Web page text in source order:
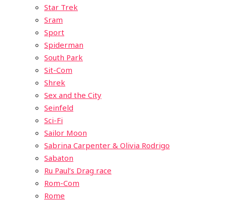
Star Trek
Sram
Sport
Spiderman
South Park
Sit-Com
Shrek
Sex and the City
Seinfeld
Sci-Fi
Sailor Moon
Sabrina Carpenter & Olivia Rodrigo
Sabaton
Ru Paul’s Drag race
Rom-Com
Rome